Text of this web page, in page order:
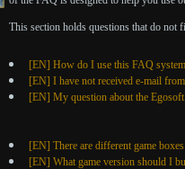
This section holds questions that do not
[EN] How do I use this FAQ
[EN] I have not received e-mail
[EN] My question about the
[EN] There are different game
[EN] What game version should I